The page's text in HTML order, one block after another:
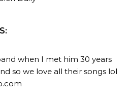
when I met him 30 years
so we love all their songs lol